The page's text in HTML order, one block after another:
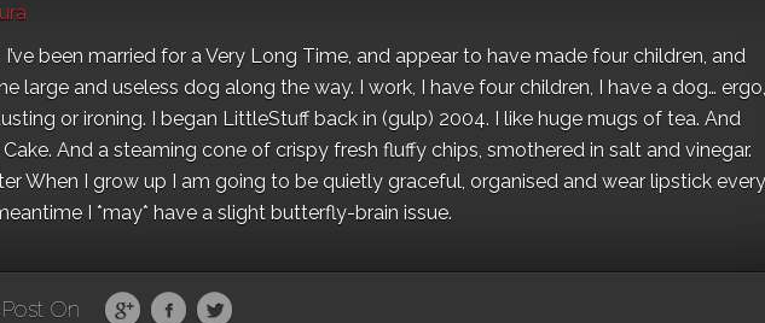
I’ve been married for a Very Long Time, and appear to have made four children, and
large and useless dog along the way. I work, I have four children, I have a dog…
or ironing. I began LittleStuff back in (gulp) 2004. I like huge mugs of tea. And
And a steaming cone of crispy fresh fluffy chips, smothered in salt and vinegar.
When I grow up I am going to be quietly graceful, organised and wear lipstick every
I *may* have a slight butterfly-brain issue.
On